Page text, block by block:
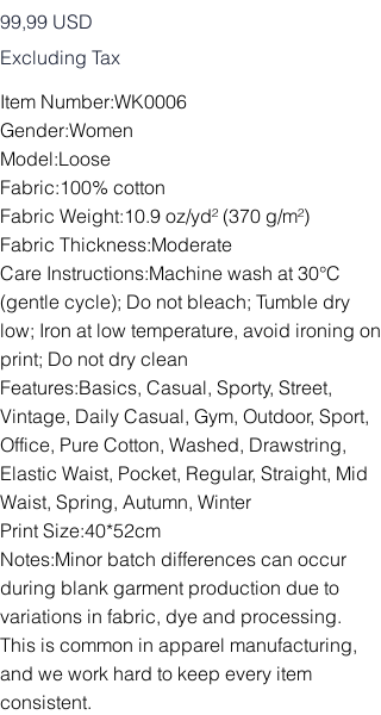
Price
99,99 USD
Excluding Tax
Item Number:WK0006
Gender:Women
Model:Loose
Fabric:100% cotton
Fabric Weight:10.9 oz/yd² (370 g/m²)
Fabric Thickness:Moderate
Care Instructions:Machine wash at 30°C
(gentle cycle); Do not bleach; Tumble dry
low; Iron at low temperature, avoid ironing on
print; Do not dry clean
Features:Basics, Casual, Sporty, Street,
Vintage, Daily Casual, Gym, Outdoor, Sport,
Office, Pure Cotton, Washed, Drawstring,
Elastic Waist, Pocket, Regular, Straight, Mid
Waist, Spring, Autumn, Winter
Print Size:40*52cm
Notes:Minor batch differences can occur
during blank garment production due to
variations in fabric, dye and processing.
This is common in apparel manufacturing,
and we work hard to keep every item
consistent.